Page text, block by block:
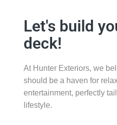
Let's build
deck!
At Hunter Exteriors, we
should be a haven for
entertainment, perfectly
lifestyle.